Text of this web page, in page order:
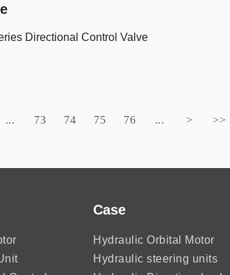
Directional Control Valve
... 73 74 75 76 ... > >>
Case
Hydraulic Orbital Motor
Hydraulic steering units